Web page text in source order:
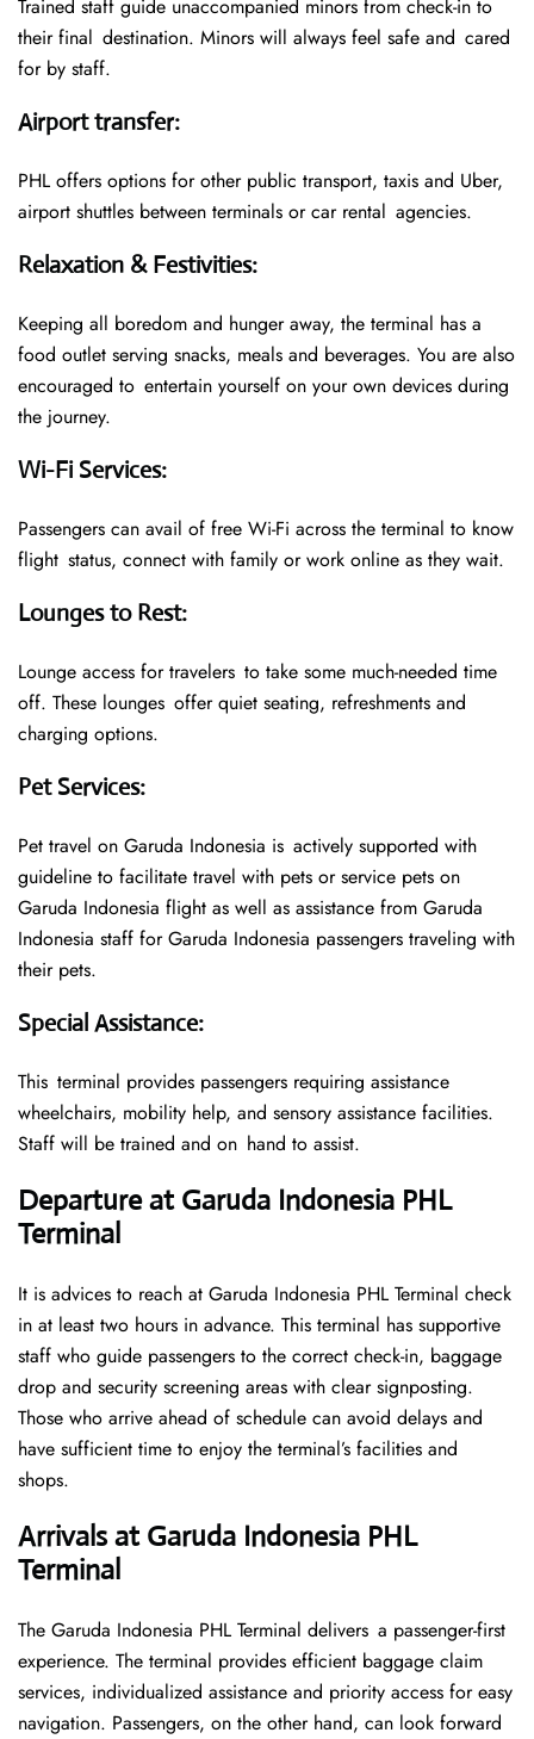
Trained staff guide unaccompanied minors from check-in to
their final destination. Minors will always feel safe and cared
for by staff.
Airport transfer:
PHL offers options for other public transport, taxis and Uber,
airport shuttles between terminals or car rental agencies.
Relaxation & Festivities:
Keeping all boredom and hunger away, the terminal has a
food outlet serving snacks, meals and beverages. You are also
encouraged to entertain yourself on your own devices during
the journey.
Wi-Fi Services:
Passengers can avail of free Wi-Fi across the terminal to know
flight status, connect with family or work online as they wait.
Lounges to Rest:
Lounge access for travelers to take some much-needed time
off. These lounges offer quiet seating, refreshments and
charging options.
Pet Services:
Pet travel on Garuda Indonesia is actively supported with
guideline to facilitate travel with pets or service pets on
Garuda Indonesia flight as well as assistance from Garuda
Indonesia staff for Garuda Indonesia passengers traveling with
their pets.
Special Assistance:
This terminal provides passengers requiring assistance
wheelchairs, mobility help, and sensory assistance facilities.
Staff will be trained and on hand to assist.
Departure at Garuda Indonesia PHL
Terminal
It is advices to reach at Garuda Indonesia PHL Terminal check
in at least two hours in advance. This terminal has supportive
staff who guide passengers to the correct check-in, baggage
drop and security screening areas with clear signposting.
Those who arrive ahead of schedule can avoid delays and
have sufficient time to enjoy the terminal’s facilities and
shops.
Arrivals at Garuda Indonesia PHL
Terminal
The Garuda Indonesia PHL Terminal delivers a passenger-first
experience. The terminal provides efficient baggage claim
services, individualized assistance and priority access for easy
navigation. Passengers, on the other hand, can look forward